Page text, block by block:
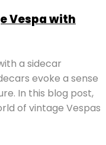
Vespa with
a sidecar
evoke a sense
In this blog post,
of vintage Vespas